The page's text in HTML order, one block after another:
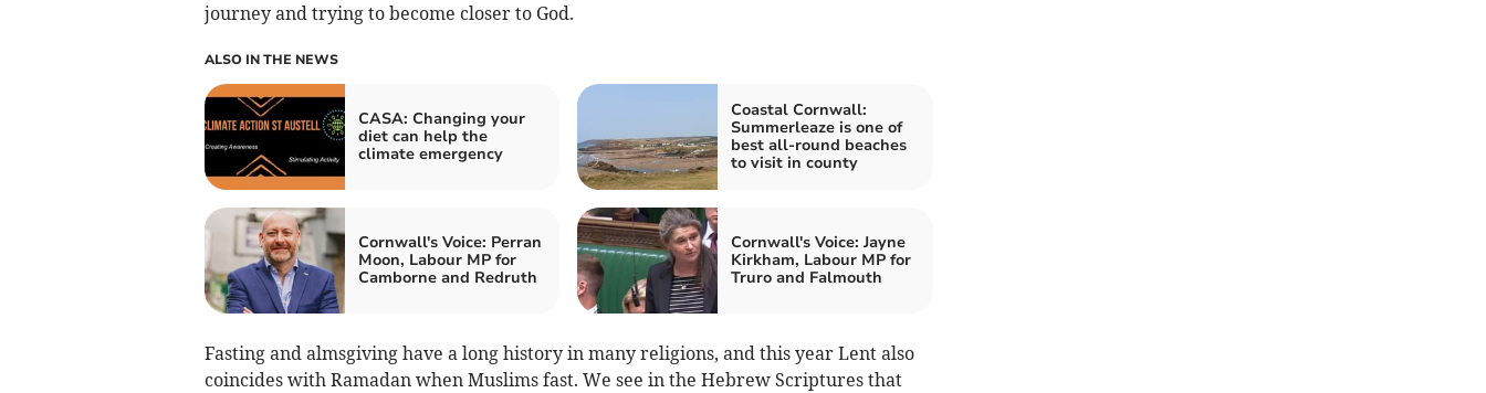
journey and trying to become closer to God.
ALSO IN THE NEWS
CASA: Changing your
diet can help the
climate emergency
Coastal Cornwall:
Summerleaze is one of
best all-round beaches
to visit in county
Cornwall's Voice: Perran
Moon, Labour MP for
Camborne and Redruth
Cornwall's Voice: Jayne
Kirkham, Labour MP for
Truro and Falmouth
Fasting and almsgiving have a long history in many religions, and this year Lent also
coincides with Ramadan when Muslims fast. We see in the Hebrew Scriptures that